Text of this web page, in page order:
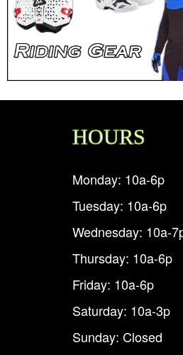
HOURS
Monday: 10a-6p
Tuesday: 10a-6p
Wednesday: 10a-
Thursday: 10a-6p
Friday: 10a-6p
Saturday: 10a-3p
Sunday: Closed